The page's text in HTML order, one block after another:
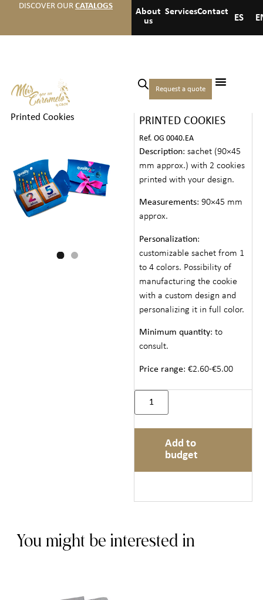
DISCOVER OUR CATALOGS
About
us
ServicesContact
ES
Request a quote
Home Events
and birthdays/ Sachet with
Printed Cookies
SACHET WITH
PRINTED COOKIES
Ref. OG 0040.EA
Description: sachet (90×45
mm approx.) with 2 cookies
printed with your design.
Measurements: 90×45 mm
approx.
Personalization:
customizable sachet from 1
to 4 colors. Possibility of
manufacturing the cookie
with a custom design and
personalizing it in full color.
Minimum quantity: to
consult.
Price range: €2.60-€5.00
Add to
budget
You might be interested in